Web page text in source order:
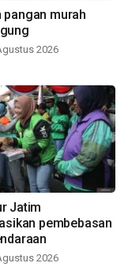
pangan murah
2026
Jatim
pembebasan
2026